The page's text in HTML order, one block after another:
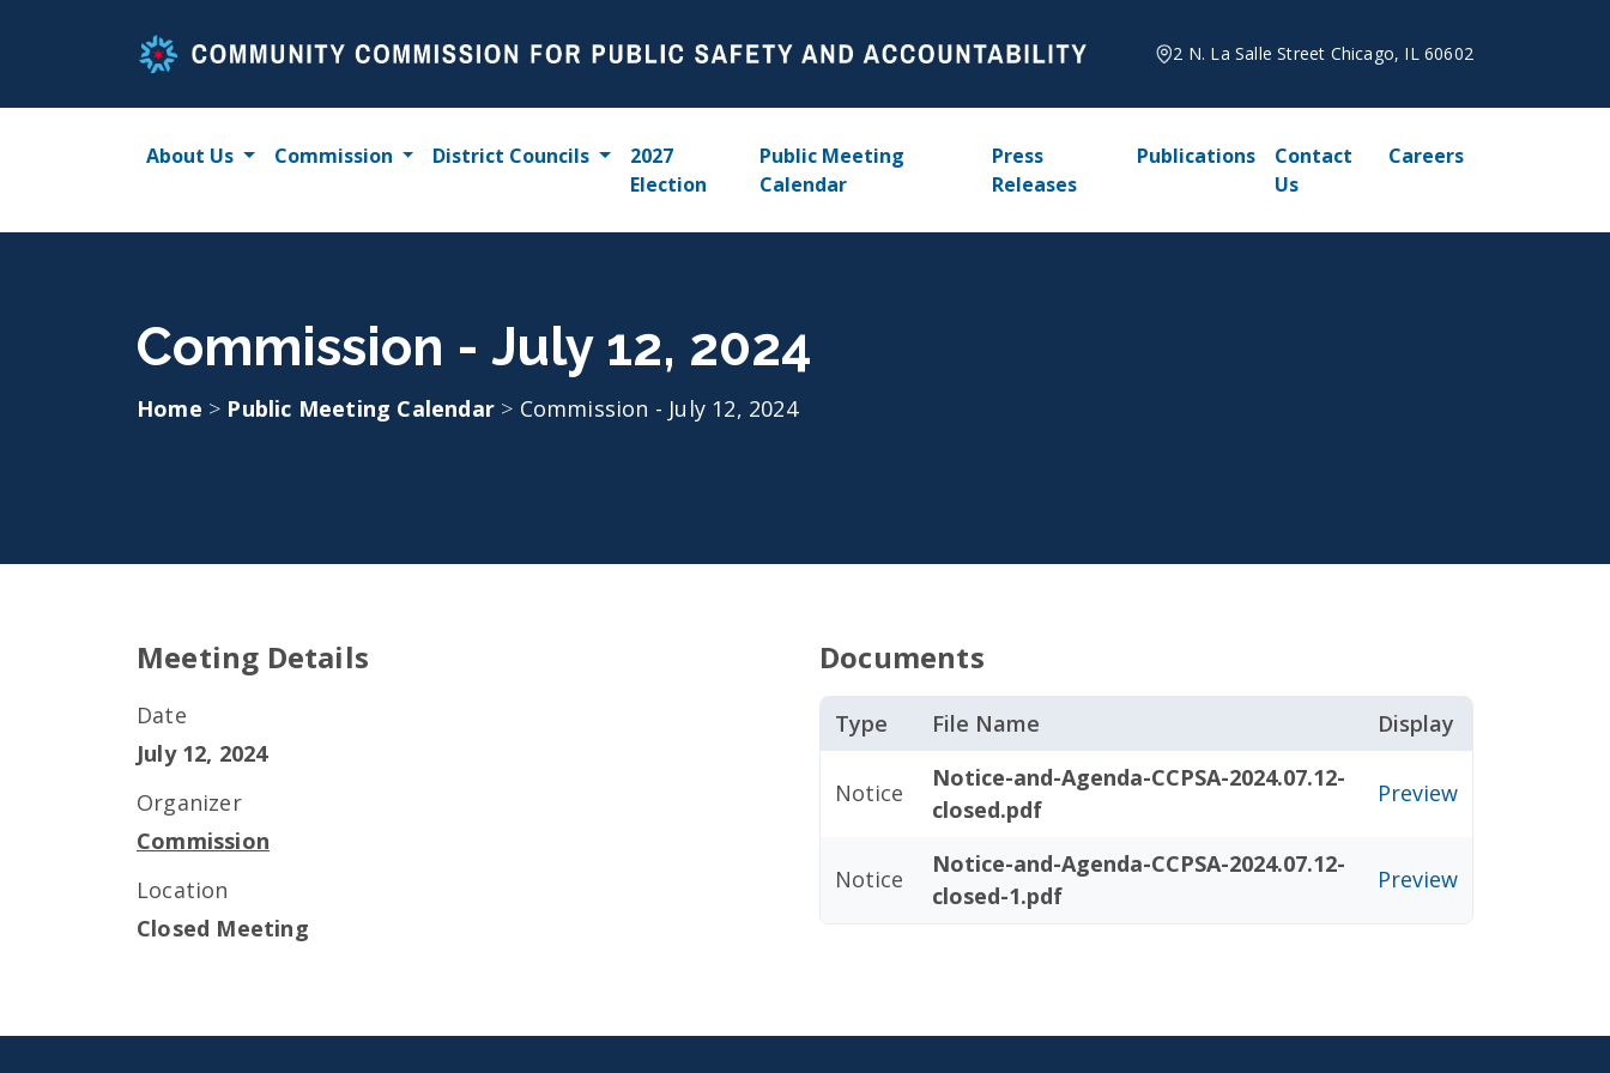
2 N. La Salle Street Chicago, IL 60602
About Us Commission District Councils
2027
Election
Public Meeting
Calendar
Press
Releases
Publications
Contact
Us
Careers
Commission - July 12, 2024
Home > Public Meeting Calendar > Commission - July 12, 2024
Meeting Details
Date
July 12, 2024
Organizer
Commission
Location
Closed Meeting
Documents
Type File Name Display
Notice
Notice-and-Agenda-CCPSA-2024.07.12-
closed.pdf
Preview
Notice
Notice-and-Agenda-CCPSA-2024.07.12-
closed-1.pdf
Preview